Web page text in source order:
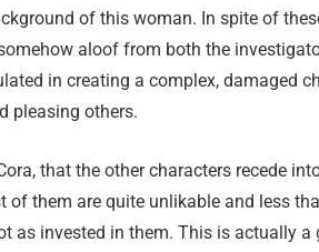
of this woman. In spite of
aloof from both the
in creating a complex, damaged
pleasing others.
that the other characters recede
of them are quite unlikable and less
as invested in them. This is actually a